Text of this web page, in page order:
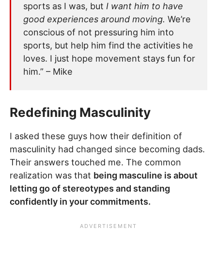
sports as I was, but I want him to have
good experiences around moving. We’re
conscious of not pressuring him into
sports, but help him find the activities he
loves. I just hope movement stays fun for
him.” – Mike
Redefining Masculinity
I asked these guys how their definition of
masculinity had changed since becoming dads.
Their answers touched me. The common
realization was that being masculine is about
letting go of stereotypes and standing
confidently in your commitments.